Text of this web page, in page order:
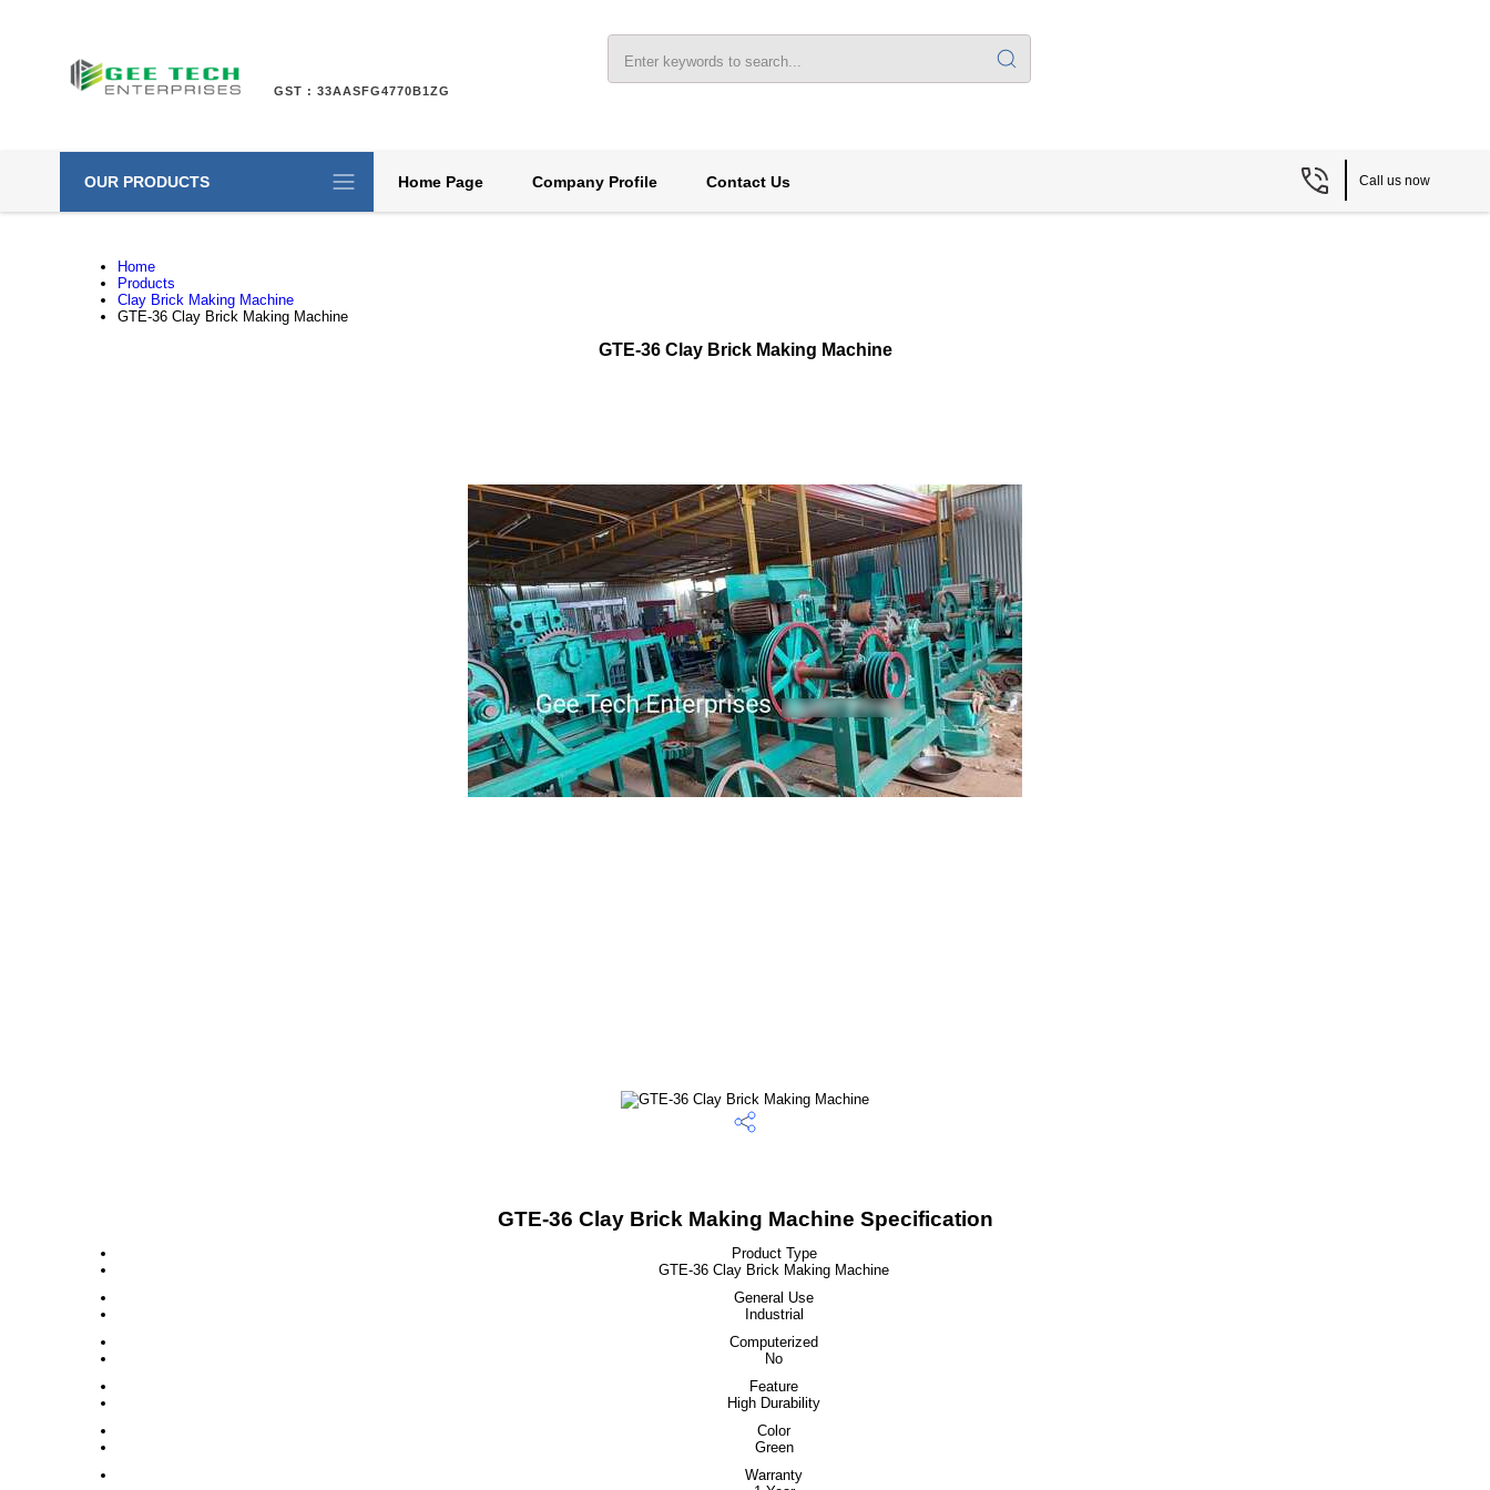
GST : 33AASFG4770B1ZG
OUR PRODUCTS Home Page Company Profile Contact Us Call us now
Home
Products
Clay Brick Making Machine
GTE-36 Clay Brick Making Machine
GTE-36 Clay Brick Making Machine
GTE-36 Clay Brick Making Machine Specification
Product Type
GTE-36 Clay Brick Making Machine
General Use
Industrial
Computerized
No
Feature
High Durability
Color
Green
Warranty